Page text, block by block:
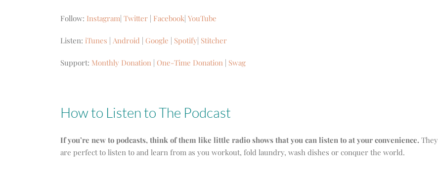
Follow: Instagram Twitter Facebook YouTube
Listen: iTunes Android Google Spotify Stitcher
Support: Monthly Donation One-Time Donation Swag
How to Listen to The Podcast
If you’re new to podcasts, think of them like little radio shows that you can listen to at your convenience. They
are perfect to listen to and learn from as you workout, fold laundry, wash dishes or conquer the world.